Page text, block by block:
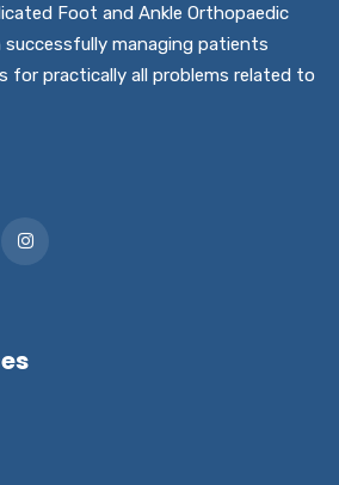
Foot and Ankle Orthopaedic
successfully managing patients
for practically all problems related to